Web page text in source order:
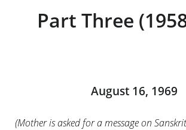
Part Three
August 16, 1969
(Mother is asked for a message on